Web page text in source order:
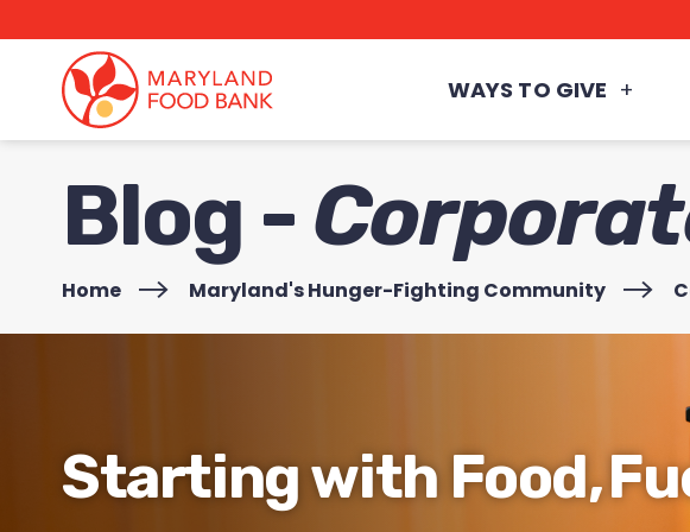
content
WAYS TO GIVE
Blog -
Home Maryland's Hunger-Fighting Community
Starting with Food,